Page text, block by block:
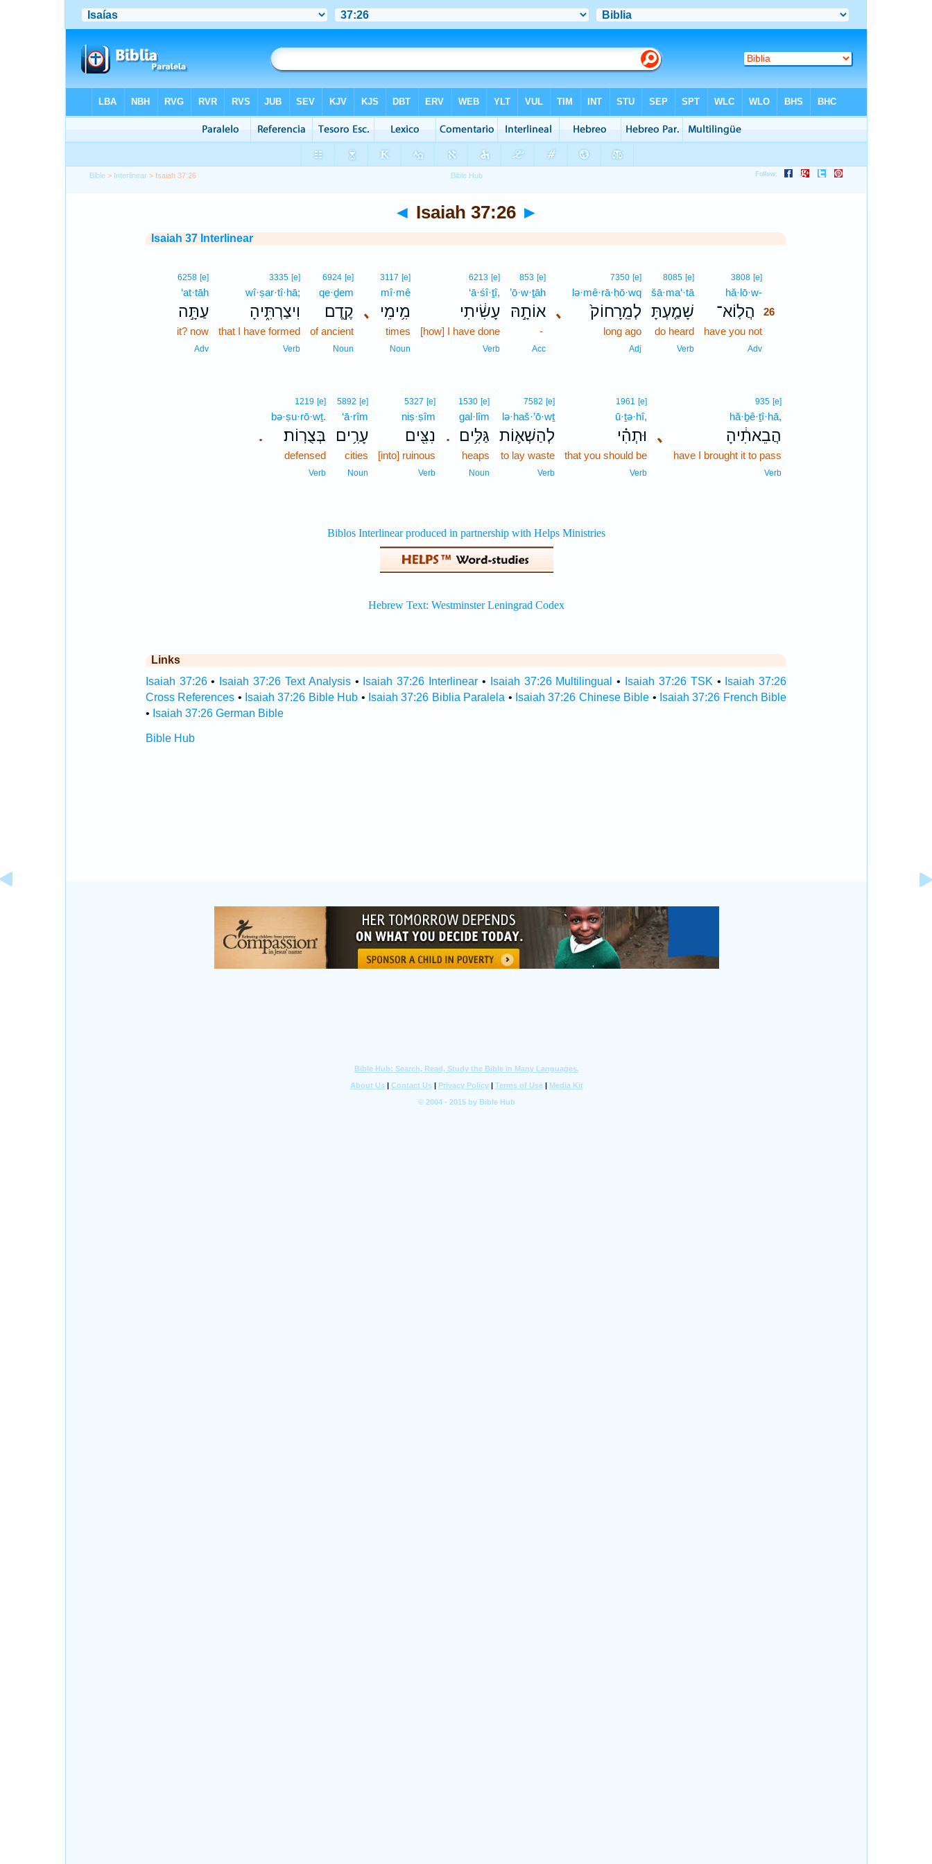
Bible > Interlinear > Isaiah 37:26
◄ Isaiah 37:26 ►
Isaiah 37 Interlinear
3808 [e]
hă·lō·w-
הֲלֽוֹא־
26
have you not
Adv
8085 [e]
šā·ma‘·tā
שָׁמַ֤עְתָּ
do heard
Verb
､
7350 [e]
lə·mê·rā·ḥō·wq
לְמֵֽרָחוֹק֙
long ago
Adj
853 [e]
’ō·w·ṯāh
אוֹתָ֣הּ
-
Acc
6213 [e]
‘ā·śî·ṯî,
עָשִׂ֔יתִי
[how] I have done
Verb
､
3117 [e]
mî·mê
מִ֥ימֵי
times
Noun
6924 [e]
qe·ḏem
קֶ֖דֶם
of ancient
Noun
3335 [e]
wî·ṣar·tî·hā;
וִיצַרְתִּ֑יהָ
that I have formed
Verb
6258 [e]
‘at·tāh
עַתָּ֣ה
it? now
Adv
､
935 [e]
hă·ḇê·ṯî·hā,
הֲבֵאתִ֔יהָ
have I brought it to pass
Verb
1961 [e]
ū·ṯə·hî,
וּתְהִ֗י
that you should be
Verb
7582 [e]
lə·haš·’ō·wṯ
לְהַשְׁא֛וֹת
to lay waste
Verb
.
1530 [e]
gal·lîm
גַּלִּ֥ים
heaps
Noun
5327 [e]
niṣ·ṣîm
נִצִּ֖ים
[into] ruinous
Verb
5892 [e]
‘ā·rîm
עָרִ֥ים
cities
Noun
.
1219 [e]
bə·ṣu·rō·wṯ.
בְּצֻרֽוֹת׃
defensed
Verb
Links
Isaiah 37:26• Isaiah 37:26 Text Analysis• Isaiah 37:26 Interlinear • Isaiah 37:26 Multilingual • Isaiah 37:26 TSK • Isaiah 37:26
Cross References • Isaiah 37:26 Bible Hub • Isaiah 37:26 Biblia Paralela • Isaiah 37:26 Chinese Bible • Isaiah 37:26 French Bible
• Isaiah 37:26 German Bible
Bible Hub